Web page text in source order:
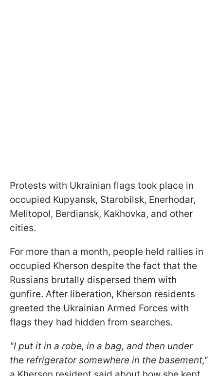
Protests with Ukrainian flags took place in
occupied Kupyansk, Starobilsk, Enerhodar,
Melitopol, Berdiansk, Kakhovka, and other
cities.
For more than a month, people held rallies in
occupied Kherson despite the fact that the
Russians brutally dispersed them with
gunfire. After liberation, Kherson residents
greeted the Ukrainian Armed Forces with
flags they had hidden from searches.
"I put it in a robe, in a bag, and then under
the refrigerator somewhere in the basement,"